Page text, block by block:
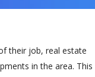
their job, real estate
in the area. This